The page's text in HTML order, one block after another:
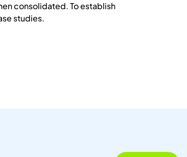
consolidated. To establish
studies.